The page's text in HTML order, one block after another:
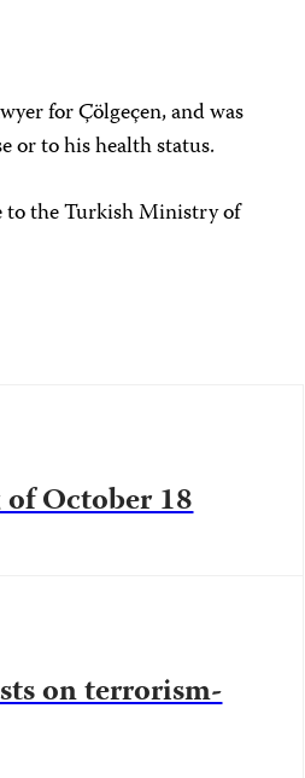
for Çölgeçen, and was
or to his health status.
to the Turkish Ministry of
October 18
on terrorism-